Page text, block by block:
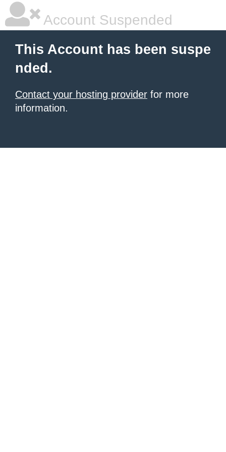
Account Suspended
This Account has been suspe
nded.
Contact your hosting provider for more
information.